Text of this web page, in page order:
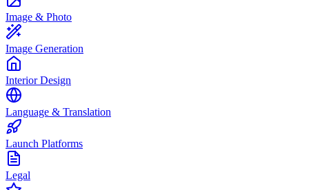
Image & Photo
Image Generation
Interior Design
Language & Translation
Launch Platforms
Legal